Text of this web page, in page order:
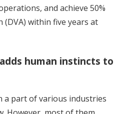
and achieve 50%
(DVA) within five years at
human instincts to
a part of various industries